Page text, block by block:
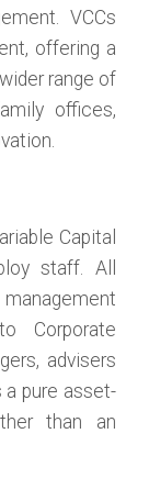
VCCs
offering a
range of
offices,
Capital
staff. All
Corporate
advisers
a pure asset-
than an